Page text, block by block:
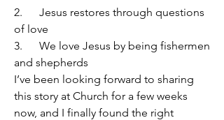
2.      Jesus restores through questions
of love
3.      We love Jesus by being fishermen
and shepherds
I’ve been looking forward to sharing
this story at Church for a few weeks
now, and I finally found the right